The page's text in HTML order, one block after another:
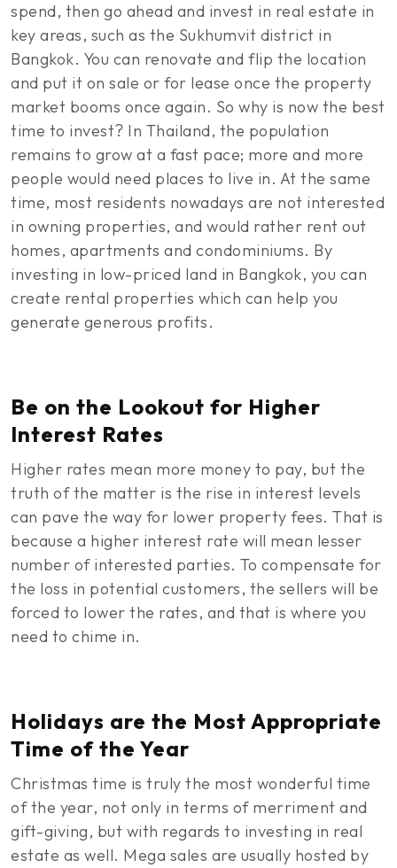
spend, then go ahead and invest in real estate in
key areas, such as the Sukhumvit district in
Bangkok. You can renovate and flip the location
and put it on sale or for lease once the property
market booms once again. So why is now the best
time to invest? In Thailand, the population
remains to grow at a fast pace; more and more
people would need places to live in. At the same
time, most residents nowadays are not interested
in owning properties, and would rather rent out
homes, apartments and condominiums. By
investing in low-priced land in Bangkok, you can
create rental properties which can help you
generate generous profits.
Be on the Lookout for Higher
Interest Rates
Higher rates mean more money to pay, but the
truth of the matter is the rise in interest levels
can pave the way for lower property fees. That is
because a higher interest rate will mean lesser
number of interested parties. To compensate for
the loss in potential customers, the sellers will be
forced to lower the rates, and that is where you
need to chime in.
Holidays are the Most Appropriate
Time of the Year
Christmas time is truly the most wonderful time
of the year, not only in terms of merriment and
gift-giving, but with regards to investing in real
estate as well. Mega sales are usually hosted by